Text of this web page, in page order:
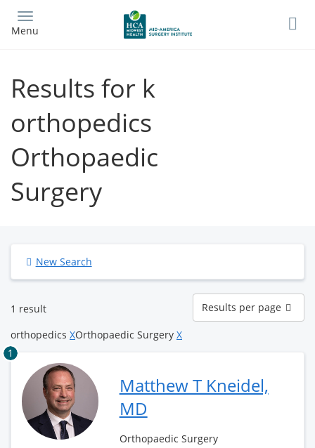
main
Menu
Results for k
orthopedics
Orthopaedic
Surgery
New Search
1 result
Results
per
page
Results per page
orthopedics XOrthopaedic Surgery X
1
Matthew T Kneidel,
MD
Orthopaedic Surgery